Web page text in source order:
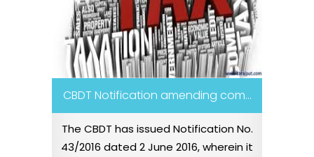
CBDT Notification amending com...
The CBDT has issued Notification No.
43/2016 dated 2 June 2016, wherein it